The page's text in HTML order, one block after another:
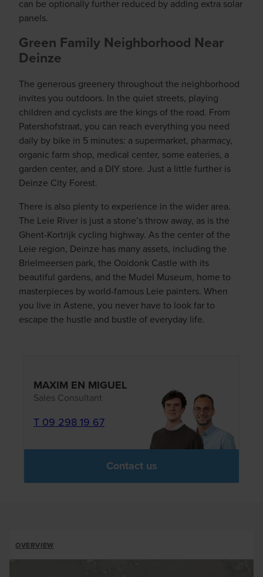
can be optionally further reduced by adding extra solar
panels.
Green Family Neighborhood Near
Deinze
The generous greenery throughout the neighborhood
invites you outdoors. In the quiet streets, playing
children and cyclists are the kings of the road. From
Patershofstraat, you can reach everything you need
daily by bike in 5 minutes: a supermarket, pharmacy,
organic farm shop, medical center, some eateries, a
garden center, and a DIY store. Just a little further is
Deinze City Forest.
There is also plenty to experience in the wider area.
The Leie River is just a stone’s throw away, as is the
Ghent-Kortrijk cycling highway. As the center of the
Leie region, Deinze has many assets, including the
Brielmeersen park, the Ooidonk Castle with its
beautiful gardens, and the Mudel Museum, home to
masterpieces by world-famous Leie painters. When
you live in Astene, you never have to look far to
escape the hustle and bustle of everyday life.
MAXIM EN MIGUEL
Sales Consultant
T 09 298 19 67
Contact us
OVERVIEW